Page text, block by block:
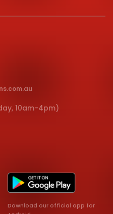
10am-4pm)
Download our official app for